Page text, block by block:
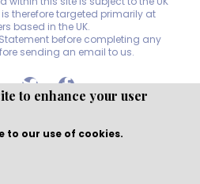
therefore targeted primarily at
based in the UK.
before completing any
sending an email to us.
by WEBPRO
to enhance your user
to our use of cookies.